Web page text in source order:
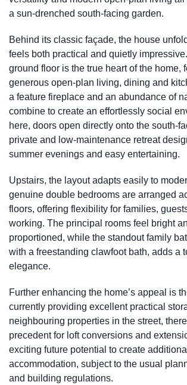
a sun-drenched south-facing garden.
Behind its classic façade, the house
feels both practical and quietly
ground floor is the true heart of the home,
generous open-plan living, dining and
a feature fireplace and an abundance of
combine to create an effortlessly social
here, doors open directly onto the south-
private and low-maintenance retreat
summer evenings and easy entertaining.
Upstairs, the layout adapts easily to
genuine double bedrooms are arranged
floors, offering flexibility for families,
working. The principal rooms feel bright
proportioned, while the standout family
with a freestanding clawfoot bath, adds a
elegance.
Further enhancing the home’s appeal is
currently providing excellent practical
neighbouring properties in the street,
precedent for loft conversions and
exciting future potential to create additional
accommodation, subject to the usual
and building regulations.